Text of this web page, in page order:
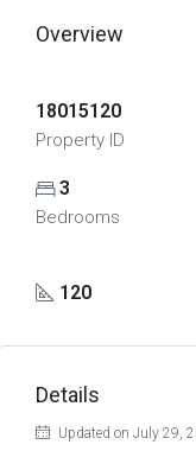
Overview
18015120
Property ID
3
Bedrooms
120
Details
Updated on July 29,